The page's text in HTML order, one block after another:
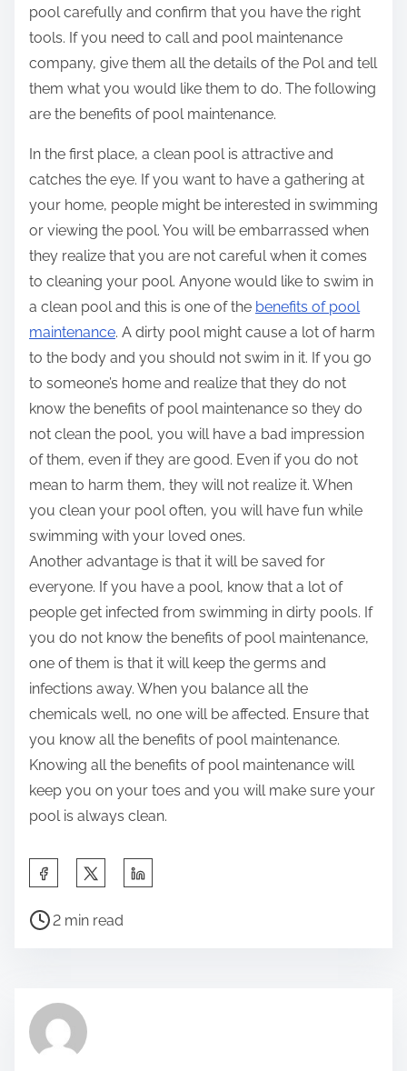
pool carefully and confirm that you have the right
tools. If you need to call and pool maintenance
company, give them all the details of the Pol and tell
them what you would like them to do. The following
are the benefits of pool maintenance.
In the first place, a clean pool is attractive and
catches the eye. If you want to have a gathering at
your home, people might be interested in swimming
or viewing the pool. You will be embarrassed when
they realize that you are not careful when it comes
to cleaning your pool. Anyone would like to swim in
a clean pool and this is one of the benefits of pool
maintenance. A dirty pool might cause a lot of harm
to the body and you should not swim in it. If you go
to someone’s home and realize that they do not
know the benefits of pool maintenance so they do
not clean the pool, you will have a bad impression
of them, even if they are good. Even if you do not
mean to harm them, they will not realize it. When
you clean your pool often, you will have fun while
swimming with your loved ones.
Another advantage is that it will be saved for
everyone. If you have a pool, know that a lot of
people get infected from swimming in dirty pools. If
you do not know the benefits of pool maintenance,
one of them is that it will keep the germs and
infections away. When you balance all the
chemicals well, no one will be affected. Ensure that
you know all the benefits of pool maintenance.
Knowing all the benefits of pool maintenance will
keep you on your toes and you will make sure your
pool is always clean.
a
h
P
r
e
2 min read